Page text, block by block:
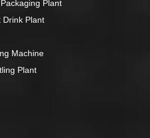
Plant
Drink Plant
Machine
Plant